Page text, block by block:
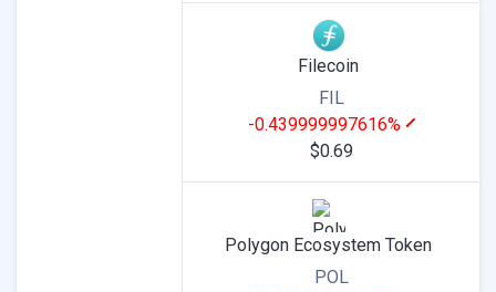
Filecoin
FIL
-0.439999997616%
$0.69
Polygon Ecosystem Token
POL